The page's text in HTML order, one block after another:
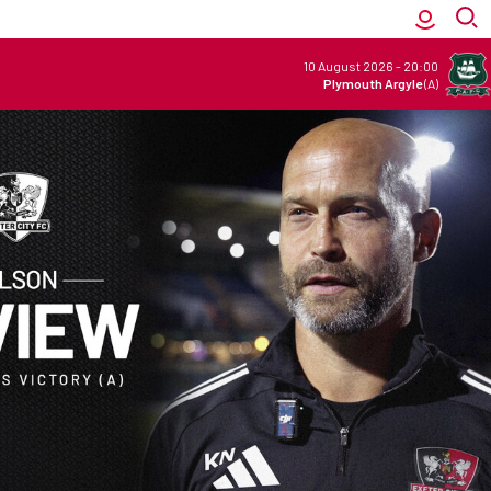
10 August 2026 - 20:00
Plymouth Argyle(A)